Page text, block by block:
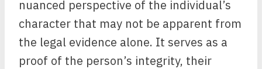
nuanced perspective of the individual’s
character that may not be apparent from
the legal evidence alone. It serves as a
proof of the person’s integrity, their